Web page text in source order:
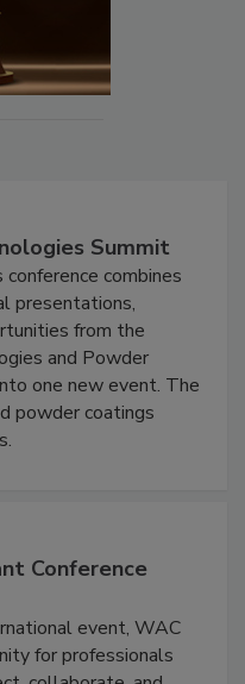
Summit
combines
presentations,
from the
and Powder
one new event. The
powder coatings
Conference
event, WAC
for professionals